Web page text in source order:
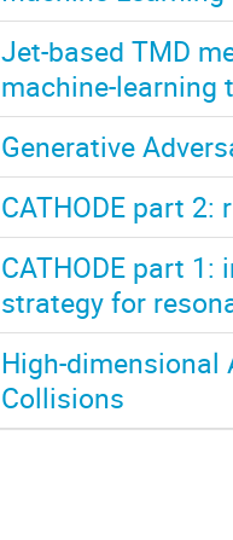
Jet-based TMD
machine-learning
Generative
CATHODE part
CATHODE part
strategy for
High-dimensional
Collisions